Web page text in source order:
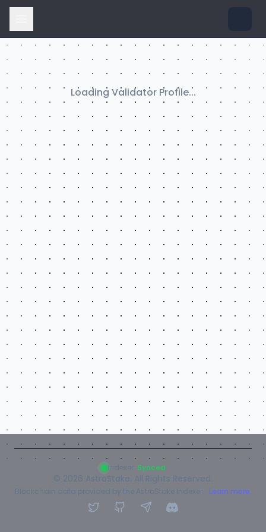
Loading Validator Profile...
© 2026 AstroStake. All Rights Reserved.
Blockchain data provided by the AstroStake Indexer. Learn more.
Indexer: Synced
TwitterGitHubTelegramDiscord